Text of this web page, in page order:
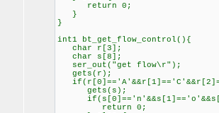
return 0;
}
}
int1 bt_get_flow_control(){
char r[3];
char s[8];
ser_out("get flow\r");
gets(r);
gets(s);
return 0;